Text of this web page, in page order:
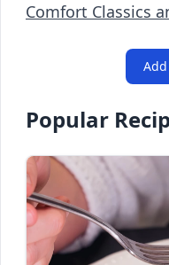
Comfort Classics
Popular